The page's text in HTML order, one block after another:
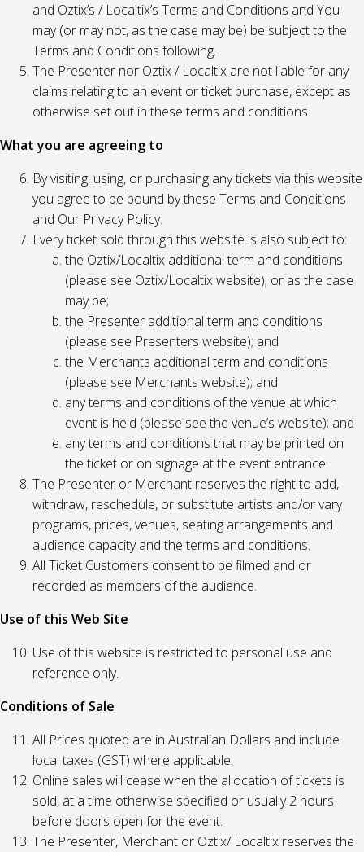
and Oztix’s / Localtix’s Terms and Conditions and You
may (or may not, as the case may be) be subject to the
Terms and Conditions following.
The Presenter nor Oztix / Localtix are not liable for any
claims relating to an event or ticket purchase, except as
otherwise set out in these terms and conditions.
What you are agreeing to
By visiting, using, or purchasing any tickets via this website
you agree to be bound by these Terms and Conditions
and Our Privacy Policy.
Every ticket sold through this website is also subject to:
the Oztix/Localtix additional term and conditions
(please see Oztix/Localtix website); or as the case
may be;
the Presenter additional term and conditions
(please see Presenters website); and
the Merchants additional term and conditions
(please see Merchants website); and
any terms and conditions of the venue at which
event is held (please see the venue’s website); and
any terms and conditions that may be printed on
the ticket or on signage at the event entrance.
The Presenter or Merchant reserves the right to add,
withdraw, reschedule, or substitute artists and/or vary
programs, prices, venues, seating arrangements and
audience capacity and the terms and conditions.
All Ticket Customers consent to be filmed and or
recorded as members of the audience.
Use of this Web Site
Use of this website is restricted to personal use and
reference only.
Conditions of Sale
All Prices quoted are in Australian Dollars and include
local taxes (GST) where applicable.
Online sales will cease when the allocation of tickets is
sold, at a time otherwise specified or usually 2 hours
before doors open for the event.
The Presenter, Merchant or Oztix/ Localtix reserves the